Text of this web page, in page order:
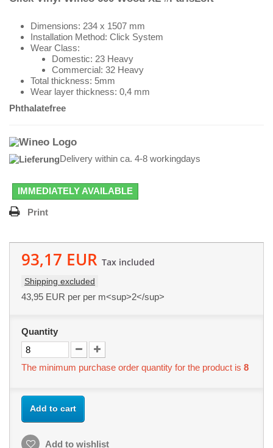
Dimensions: 234 x 1507 mm
Installation Method: Click System
Wear Class:
Domestic: 23 Heavy
Commercial: 32 Heavy
Total thickness: 5mm
Wear layer thickness: 0,4 mm
Phthalatefree
Delivery within ca. 4-8 workingdays
IMMEDIATELY AVAILABLE
Print
93,17 EUR Tax included
Shipping excluded
43,95 EUR per per m<sup>2</sup>
Quantity
The minimum purchase order quantity for the product is 8
Add to cart
Add to wishlist